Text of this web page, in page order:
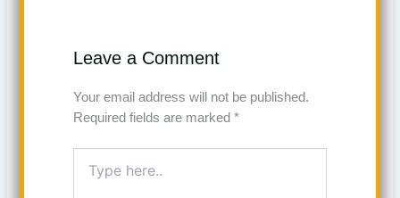
Leave a Comment
Your email address will not be published.
Required fields are marked *
here..